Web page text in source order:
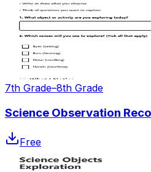
7th Grade–8th Grade
Science Observation
Free